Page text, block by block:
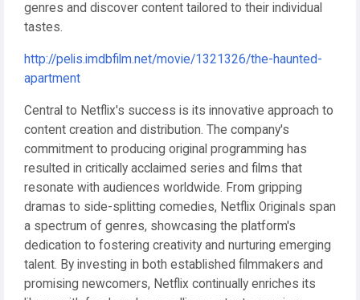
genres and discover content tailored to their individual
tastes.
http://pelis.imdbfilm.net/movie/1321326/the-haunted-
apartment
Central to Netflix's success is its innovative approach to
content creation and distribution. The company's
commitment to producing original programming has
resulted in critically acclaimed series and films that
resonate with audiences worldwide. From gripping
dramas to side-splitting comedies, Netflix Originals span
a spectrum of genres, showcasing the platform's
dedication to fostering creativity and nurturing emerging
talent. By investing in both established filmmakers and
promising newcomers, Netflix continually enriches its